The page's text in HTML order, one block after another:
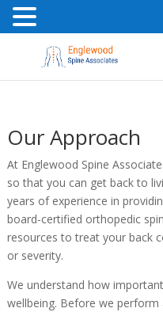
Our Approach
At Englewood Spine
so that you can get back to
years of experience in
board-certified orthopedic
resources to treat your back
or severity.
We understand how
wellbeing. Before we